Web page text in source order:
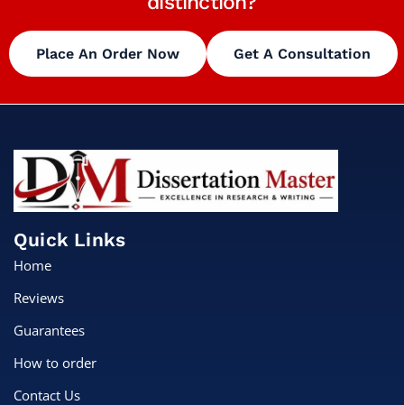
Place An Order Now Get A Consultation
Quick Links
Home
Reviews
Guarantees
How to order
Contact Us